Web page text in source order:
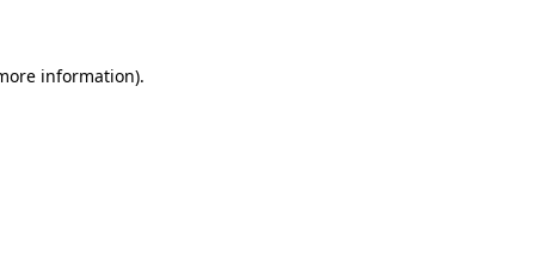
information).